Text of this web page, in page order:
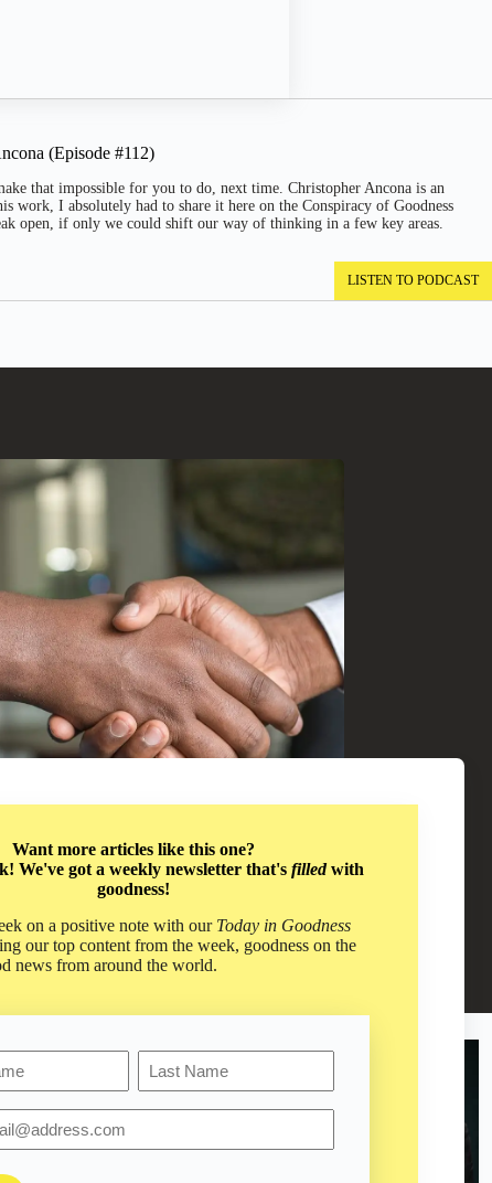
Want more articles like this one?
We've got a weekly newsletter that's filledwith
goodness!
on a positive note with our Today in Goodness
our top content from the week, goodness on the
news from around the world.
(Episode #112)
that impossible for you to do, next time. Christopher Ancona is an
work, I absolutely had to share it here on the Conspiracy of Goodness
open, if only we could shift our way of thinking in a few key areas.
LISTEN TO PODCAST
People with Kindness
& Hope,, Personal Growth